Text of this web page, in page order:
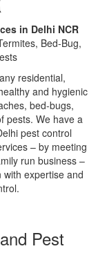
in Delhi NCR
Bed-Bug,
residential,
and hygienic
bed-bugs,
pests. We have a
pest control
– by meeting
run business –
expertise and
Pest